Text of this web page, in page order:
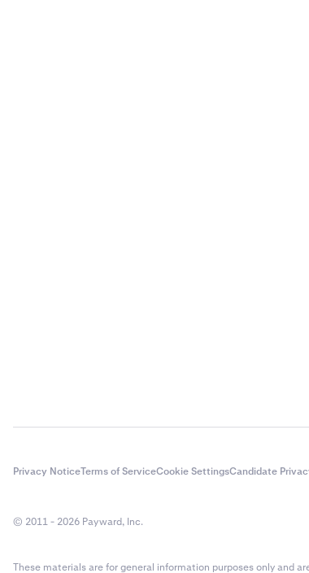
Privacy NoticeTerms of ServiceCookie SettingsCandidate
© 2011 - 2026 Payward, Inc.
These materials are for general information purposes only and